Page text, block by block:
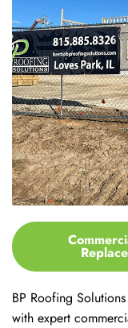
BP Roofing
with expert